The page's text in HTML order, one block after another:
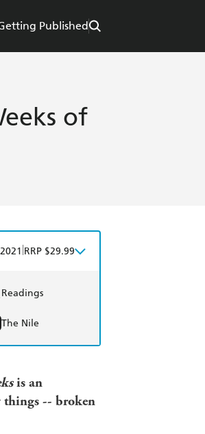
Published
of
RRP $29.99
Readings
The Nile
is an
things -- broken